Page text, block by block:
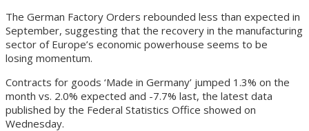
The German Factory Orders rebounded less than expected in
September, suggesting that the recovery in the manufacturing
sector of Europe’s economic powerhouse seems to be
losing momentum.
Contracts for goods ‘Made in Germany’ jumped 1.3% on the
month vs. 2.0% expected and -7.7% last, the latest data
published by the Federal Statistics Office showed on
Wednesday.